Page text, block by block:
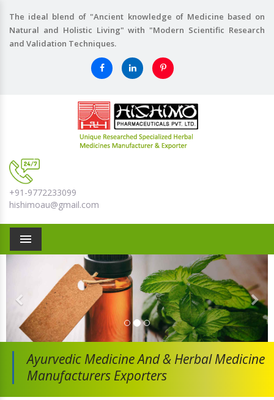
The ideal blend of "Ancient knowledge of Medicine based on
Natural and Holistic Living" with "Modern Scientific Research
and Validation Techniques.
+91-9772233099
hishimoau@gmail.com
Menu
Ayurvedic Medicine And& Herbal Medicine
Manufacturers Exporters